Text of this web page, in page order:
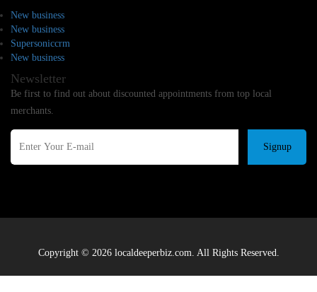
New business
New business
Supersoniccrm
New business
Newsletter
Be first to find out about discounted appointments from top local
merchants.
Signup
Copyright © 2026 localdeeperbiz.com. All Rights Reserved.